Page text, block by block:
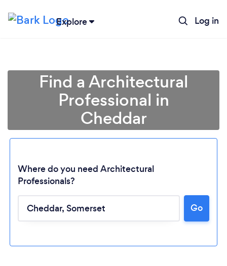
Explore Log in
Find a Architectural
Professional in
Cheddar
Where do you need Architectural
Professionals?
Go